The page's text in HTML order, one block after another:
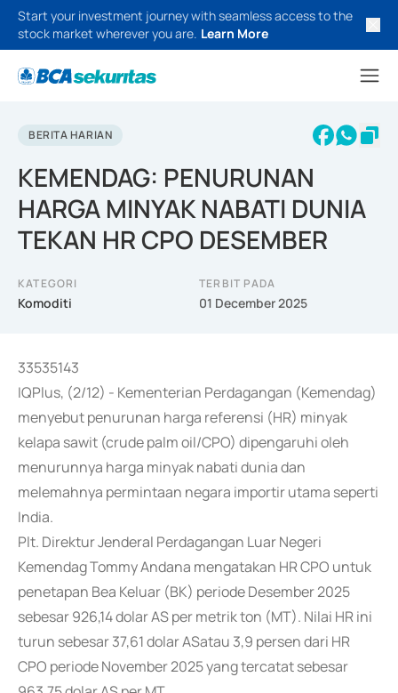
Start your investment journey with seamless access to the
stock market wherever you are. Learn More
BERITA HARIAN
KEMENDAG: PENURUNAN
HARGA MINYAK NABATI DUNIA
TEKAN HR CPO DESEMBER
KATEGORI
Komoditi
TERBIT PADA
01 December 2025
33535143
IQPlus, (2/12) - Kementerian Perdagangan (Kemendag)
menyebut penurunan harga referensi (HR) minyak
kelapa sawit (crude palm oil/CPO) dipengaruhi oleh
menurunnya harga minyak nabati dunia dan
melemahnya permintaan negara importir utama seperti
India.
Plt. Direktur Jenderal Perdagangan Luar Negeri
Kemendag Tommy Andana mengatakan HR CPO untuk
penetapan Bea Keluar (BK) periode Desember 2025
sebesar 926,14 dolar AS per metrik ton (MT). Nilai HR ini
turun sebesar 37,61 dolar ASatau 3,9 persen dari HR
CPO periode November 2025 yang tercatat sebesar